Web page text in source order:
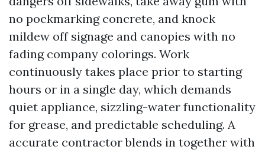
no pockmarking concrete, and knock
mildew off signage and canopies with no
fading company colorings. Work
continuously takes place prior to starting
hours or in a single day, which demands
quiet appliance, sizzling-water functionality
for grease, and predictable scheduling. A
accurate contractor blends in together with